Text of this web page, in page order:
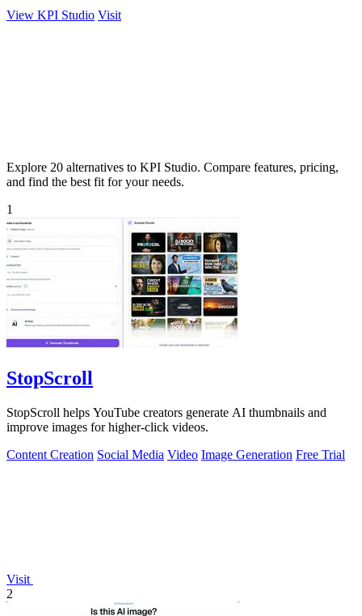
View KPI Studio Visit
Explore 20 alternatives to KPI Studio. Compare features, pricing,
and find the best fit for your needs.
1
StopScroll
StopScroll helps YouTube creators generate AI thumbnails and
improve images for higher-click videos.
Content Creation Social Media Video Image Generation Free Trial
Visit
2